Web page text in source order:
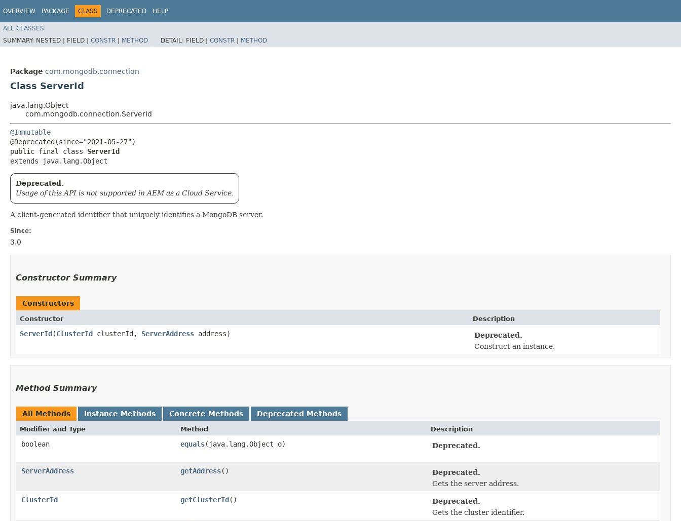
OVERVIEW PACKAGE CLASS DEPRECATED HELP
ALL CLASSES
SUMMARY: NESTED | FIELD | CONSTR | METHOD DETAIL: FIELD | CONSTR | METHOD
Package com.mongodb.connection
Class ServerId
java.lang.Object
com.mongodb.connection.ServerId
@Immutable
@Deprecated(since="2021-05-27")
public final class ServerId
extends java.lang.Object
Deprecated.
Usage of this API is not supported in AEM as a Cloud Service.
A client-generated identifier that uniquely identifies a MongoDB server.
Since:
3.0
Constructor Summary
Constructors
Constructor Description
ServerId ​(ClusterId clusterId, ServerAddress address)
Deprecated.
Construct an instance.
Method Summary
All Methods Instance Methods Concrete Methods Deprecated Methods
Modifier and Type Method Description
boolean equals​(java.lang.Object o) Deprecated.
ServerAddress getAddress()
Deprecated.
Gets the server address.
ClusterId
getClusterId ()
Deprecated.
Gets the cluster identifier.